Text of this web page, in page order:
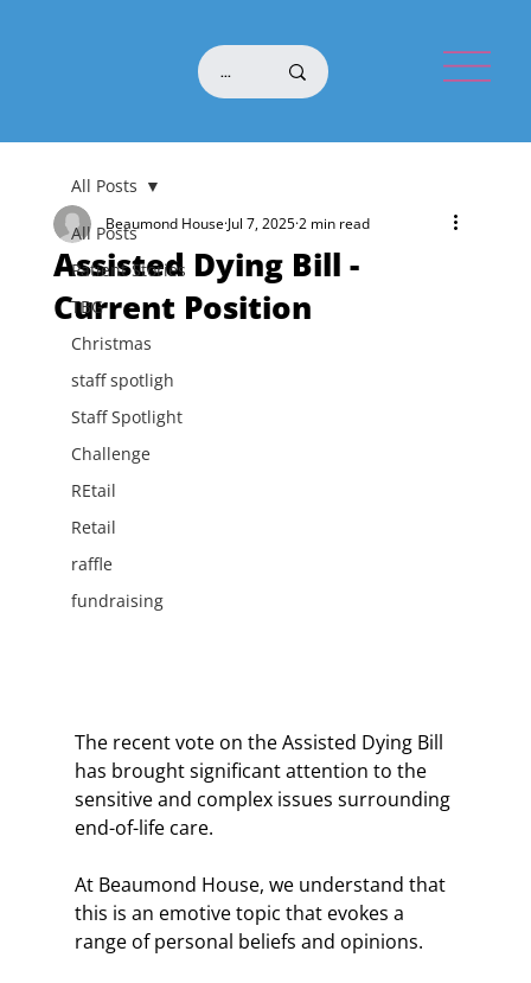
All Posts
Patient Stories
TBG
Christmas
staff spotligh
Staff Spotlight
Challenge
REtail
Retail
raffle
fundraising
All Posts
Assisted Dying Bill -
Current Position
Beaumond HouseJul 7, 20252 min read
The recent vote on the Assisted Dying Bill
has brought significant attention to the
sensitive and complex issues surrounding
end-of-life care.
At Beaumond House, we understand that
this is an emotive topic that evokes a
range of personal beliefs and opinions.